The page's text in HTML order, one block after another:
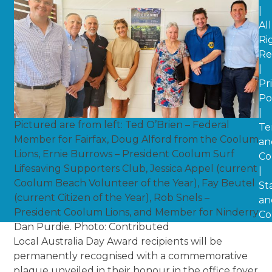
Pictured are from left: Ted O’Brien – Federal
Member for Fairfax, Doug Alford from the Coolum
Lions, Ernie Burrows – President Coolum Surf
Lifesaving Supporters Club, Jessica Appel (current
Coolum Beach Volunteer of the Year), Fay Beutel
(current Citizen of the Year), Rob Snels –
President Coolum Lions, and Member for Ninderry
Dan Purdie. Photo: Contributed
Local Australia Day Award recipients will be
permanently recognised with a commemorative
All